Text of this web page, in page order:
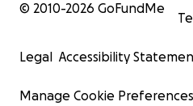
© 2010-2026 GoFundMe
Legal Accessibility
Manage Cookie Preferences